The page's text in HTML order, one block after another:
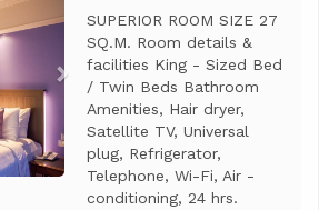
SUPERIOR ROOM SIZE 27
SQ.M. Room details &
facilities King - Sized Bed
/ Twin Beds Bathroom
Amenities, Hair dryer,
Satellite TV, Universal
plug, Refrigerator,
Telephone, Wi-Fi, Air -
conditioning, 24 hrs.